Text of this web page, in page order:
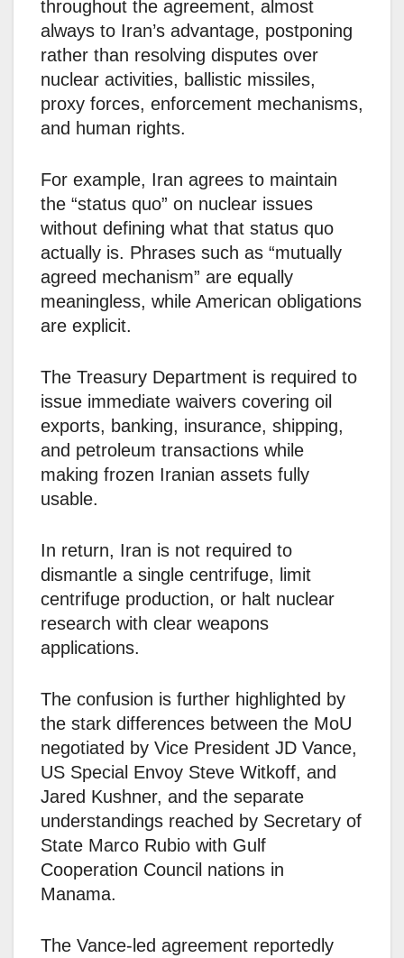
throughout the agreement, almost
always to Iran’s advantage, postponing
rather than resolving disputes over
nuclear activities, ballistic missiles,
proxy forces, enforcement mechanisms,
and human rights.
For example, Iran agrees to maintain
the “status quo” on nuclear issues
without defining what that status quo
actually is. Phrases such as “mutually
agreed mechanism” are equally
meaningless, while American obligations
are explicit.
The Treasury Department is required to
issue immediate waivers covering oil
exports, banking, insurance, shipping,
and petroleum transactions while
making frozen Iranian assets fully
usable.
In return, Iran is not required to
dismantle a single centrifuge, limit
centrifuge production, or halt nuclear
research with clear weapons
applications.
The confusion is further highlighted by
the stark differences between the MoU
negotiated by Vice President JD Vance,
US Special Envoy Steve Witkoff, and
Jared Kushner, and the separate
understandings reached by Secretary of
State Marco Rubio with Gulf
Cooperation Council nations in
Manama.
The Vance-led agreement reportedly